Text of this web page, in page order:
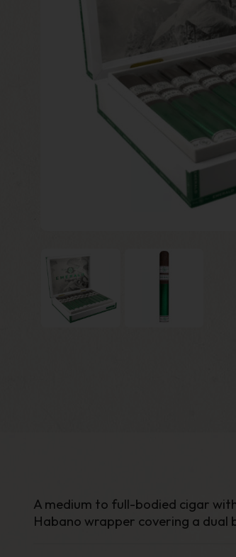
A medium to full-bodied cigar
Habano wrapper covering a dual